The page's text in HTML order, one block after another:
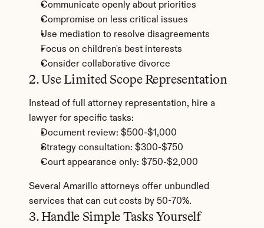
Communicate openly about priorities
Compromise on less critical issues
Use mediation to resolve disagreements
Focus on children's best interests
Consider collaborative divorce
2. Use Limited Scope Representation
Instead of full attorney representation, hire a
lawyer for specific tasks:
Document review: $500-$1,000
Strategy consultation: $300-$750
Court appearance only: $750-$2,000
Several Amarillo attorneys offer unbundled
services that can cut costs by 50-70%.
3. Handle Simple Tasks Yourself